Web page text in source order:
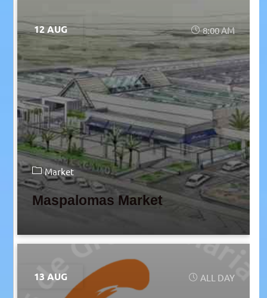
12 AUG 8:00 AM
Market
Maspalomas Market
13 AUG ALL DAY